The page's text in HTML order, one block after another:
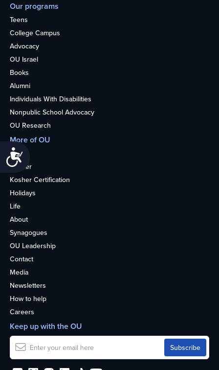
Our programs
Teens
College Campus
Advocacy
OU Israel
Books
Alumni
Individuals With Disabilities
Nonpublic School Advocacy
OU Research
More of OU
Home
Kosher
Kosher Certification
Holidays
Life
About
Synagogues
OU Leadership
Contact
Media
Newsletters
How to help
Careers
Keep up with the OU